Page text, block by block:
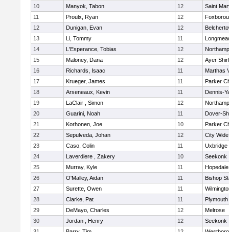
10 Manyok, Tabon 12
Saint
11
Proulx, Ryan 12
12
Dunigan, Evan 12
13
Li, Tommy 11
14
L'Esperance, Tobias 12
15
Maloney, Dana 12
Ayer
16
Richards, Isaac 11
Marthas
17
Krueger, James 11
Parker
18
Arseneaux, Kevin 11
Dennis-
19
LaClair , Simon 12
20
Guarini, Noah 11
Dover-
21
Korhonen, Joe 10
Parker
22
Sepulveda, Johan 12
City
23
Caso, Colin 11
Uxbridge
24
Laverdiere , Zakery 10
Seekonk
25
Murray, Kyle 11
Hopedale
26
O'Malley, Aidan 11
Bishop
27
Surette, Owen 11
28
Clarke, Pat 11
29
DeMayo, Charles 12
Melrose
30
Jordan , Henry 12
Seekonk